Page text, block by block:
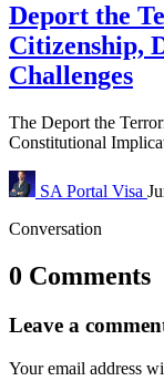
Deport the
Citizenship,
Challenges
The Deport the
Constitutional
SA Portal Visa
Conversation
0 Comments
Leave a
Your email address